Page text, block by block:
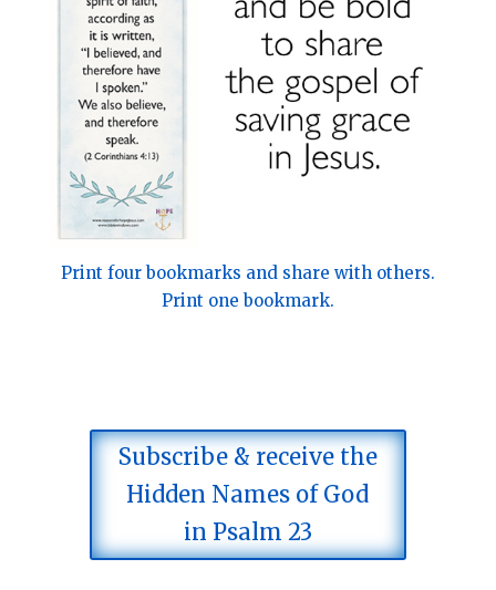
Print four bookmarks and share with others.
Print one bookmark.
Subscribe & receive the
Hidden Names of God
in Psalm 23